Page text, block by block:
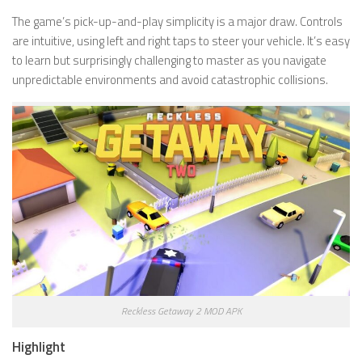
The game’s pick-up-and-play simplicity is a major draw. Controls
are intuitive, using left and right taps to steer your vehicle. It’s easy
to learn but surprisingly challenging to master as you navigate
unpredictable environments and avoid catastrophic collisions.
Reckless Getaway 2 MOD APK
Highlight